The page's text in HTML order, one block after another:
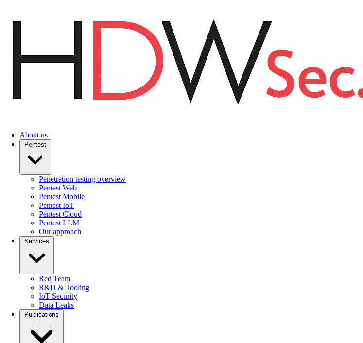
main
About us
Penetration testing overview
Pentest Web
Pentest Mobile
Pentest IoT
Pentest Cloud
Pentest LLM
Our approach
Red Team
R&D & Tooling
IoT Security
Data Leaks